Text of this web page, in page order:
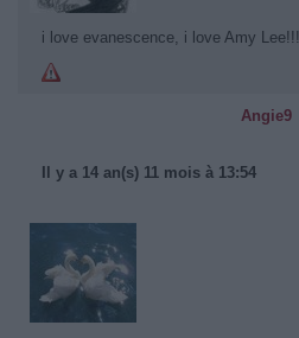
i love evanescence, i love Amy Lee!!!
Angie9
Il y a 14 an(s) 11 mois à 13:54